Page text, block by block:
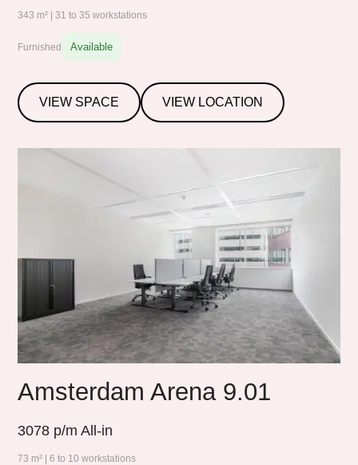
343 m² | 31 to 35 workstations
Furnished Available
VIEW SPACE VIEW LOCATION
Amsterdam Arena 9.01
3078 p/m All-in
73 m² | 6 to 10 workstations